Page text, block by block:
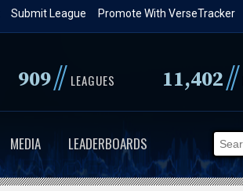
Promote With VerseTracker
Submit League
909// LEAGUES 11,402//
MEDIA LEADERBOARDS